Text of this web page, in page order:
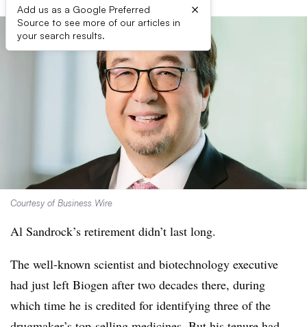
Add us as a Google Preferred
Source to see more of our articles in
your search results.
×
Courtesy of Business Wire
Al Sandrock’s retirement didn’t last long.
The well-known scientist and biotechnology executive
had just left Biogen after two decades there, during
which time he is credited for identifying three of the